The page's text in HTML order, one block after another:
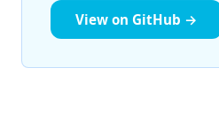
View on GitHub →